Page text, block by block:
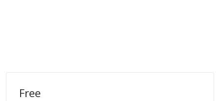
Free